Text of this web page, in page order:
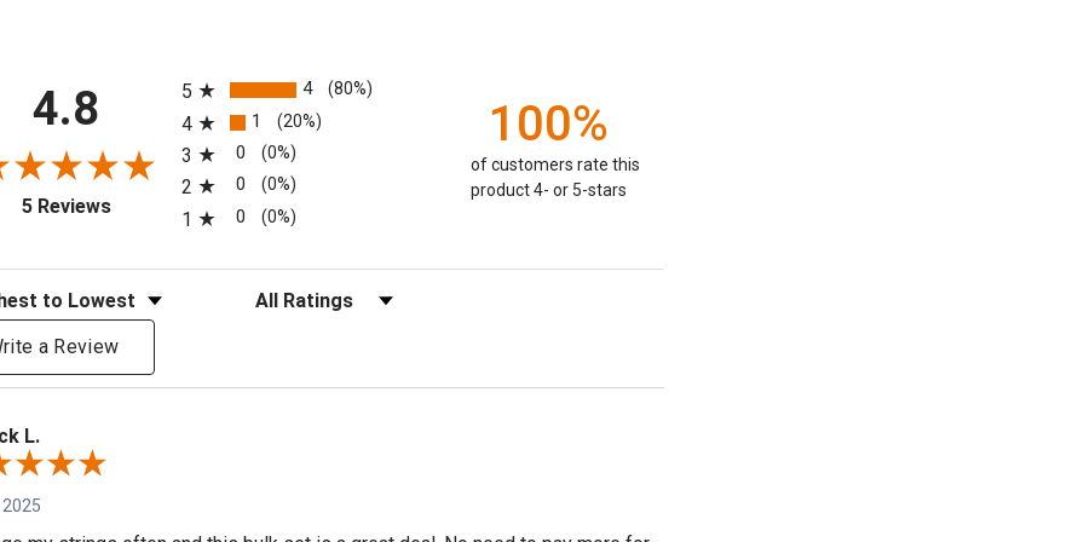
4.8
5 Reviews(opens in a new tab)
5
4 (80%)
4 1 (20%)
3 0 (0%)
2 0 (0%)
1 0 (0%)
100%
of customers rate this
product 4- or 5-stars
Filter Reviews by Rating
a Review
L.